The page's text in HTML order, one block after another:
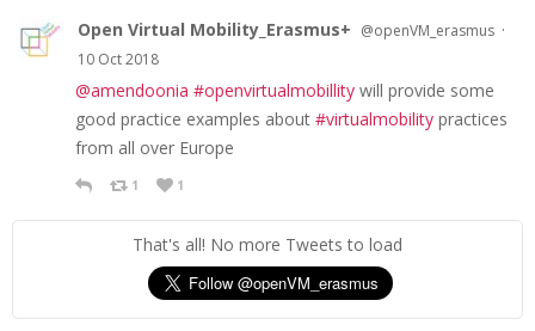
Open Virtual Mobility_Erasmus+ @openVM_erasmus ·
10 Oct 2018
@amendoonia #openvirtualmobillity will provide some
good practice examples about #virtualmobility practices
from all over Europe
1 1
That's all! No more Tweets to load